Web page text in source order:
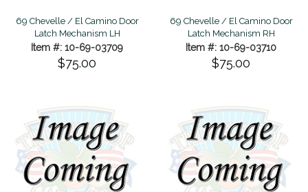
69 Chevelle / El Camino Door
Latch Mechanism LH
Item #: 10-69-03709
$75.00
69 Chevelle / El Camino Door
Latch Mechanism RH
Item #: 10-69-03710
$75.00